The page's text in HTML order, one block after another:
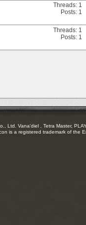
Threads: 1
Posts: 1
Threads: 1
Posts: 1
Ltd. Vana'diel , Tetra Master,
is a registered trademark of the